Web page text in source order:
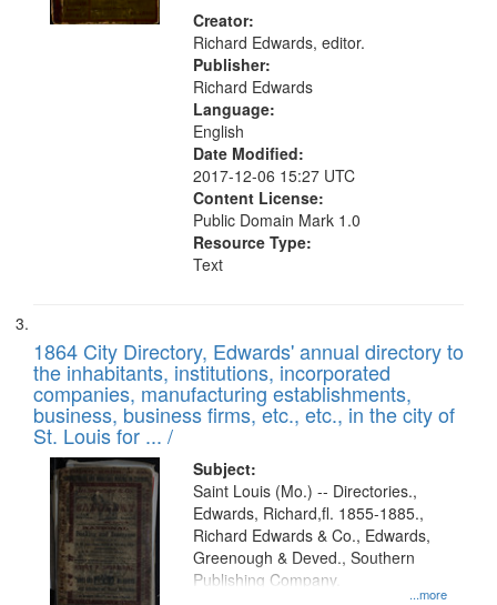
Creator:
Richard Edwards, editor.
Publisher:
Richard Edwards
Language:
English
Date Modified:
2017-12-06 15:27 UTC
Content License:
Public Domain Mark 1.0
Resource Type:
Text
1864 City Directory, Edwards' annual directory to
the inhabitants, institutions, incorporated
companies, manufacturing establishments,
business, business firms, etc., etc., in the city of
St. Louis for ... /
Subject:
...more
Saint Louis (Mo.) -- Directories.,
Edwards, Richard,fl. 1855-1885.,
Richard Edwards & Co., Edwards,
Greenough & Deved., Southern
Publishing Company.